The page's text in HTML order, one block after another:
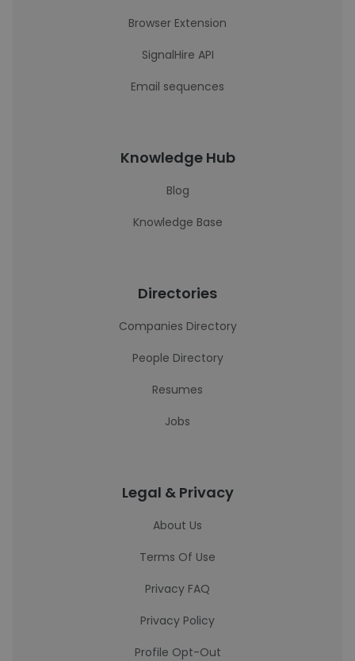
Browser Extension
SignalHire API
Email sequences
Knowledge Hub
Blog
Knowledge Base
Directories
Companies Directory
People Directory
Resumes
Jobs
Legal & Privacy
About Us
Terms Of Use
Privacy FAQ
Privacy Policy
Profile Opt-Out